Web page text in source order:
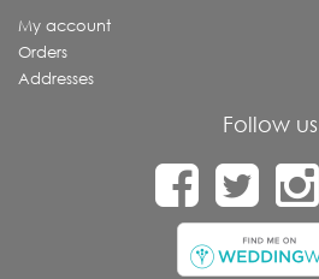
My account
Orders
Addresses
Follow us